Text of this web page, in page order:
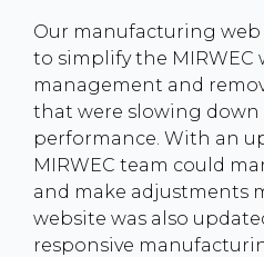
Our manufacturing
to simplify the MIRWEC
management and
that were slowing down
performance. With an
MIRWEC team could
and make adjustments
website was also
responsive